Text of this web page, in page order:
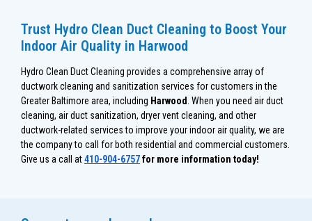
Trust Hydro Clean Duct Cleaning to Boost Your
Indoor Air Quality in Harwood
Hydro Clean Duct Cleaning provides a comprehensive array of
ductwork cleaning and sanitization services for customers in the
Greater Baltimore area, including Harwood. When you need air duct
cleaning, air duct sanitization, dryer vent cleaning, and other
ductwork-related services to improve your indoor air quality, we are
the company to call for both residential and commercial customers.
Give us a call at410-904-6757for more information today!